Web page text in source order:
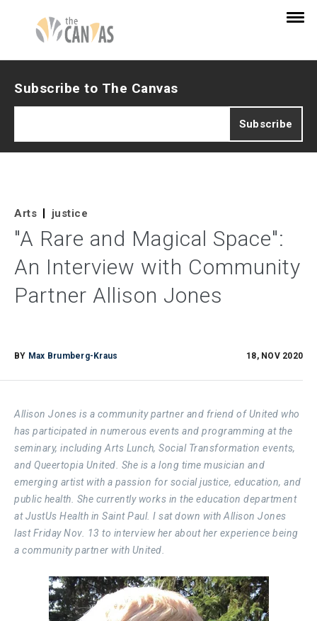
Subscribe to The Canvas
Arts justice
"A Rare and Magical Space":
An Interview with Community
Partner Allison Jones
BY Max Brumberg-Kraus 18, NOV 2020
Allison Jones is a community partner and friend of United who
has participated in numerous events and programming at the
seminary, including Arts Lunch, Social Transformation events,
and Queertopia United. She is a long time musician and
emerging artist with a passion for social justice, education, and
public health. She currently works in the education department
at JustUs Health in Saint Paul. I sat down with Allison Jones
last Friday Nov. 13 to interview her about her experience being
a community partner with United.